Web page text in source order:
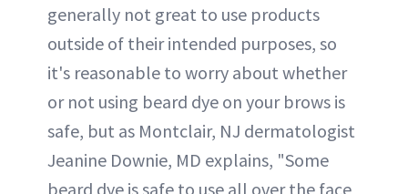
generally not great to use products
outside of their intended purposes, so
it's reasonable to worry about whether
or not using beard dye on your brows is
safe, but as Montclair, NJ dermatologist
Jeanine Downie, MD explains, "Some
beard dye is safe to use all over the face